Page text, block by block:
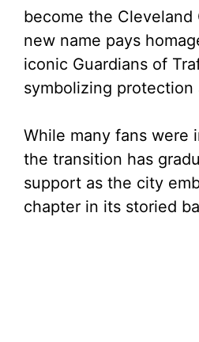
become the Cleveland
new name pays
iconic Guardians of
symbolizing protection
While many fans were
the transition has
support as the city
chapter in its storied